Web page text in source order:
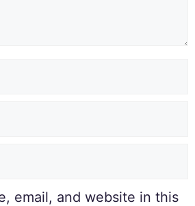
email, and website in this